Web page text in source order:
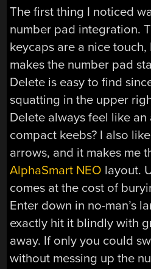
The first thing I noticed
number pad integration.
keycaps are a nice
makes the number pad
Delete is easy to find
squatting in the upper
Delete always feel like
compact keebs? I also
arrows, and it makes me
AlphaSmart NEO layout.
comes at the cost of
Enter down in no-man’s
exactly hit it blindly with
away. If only you could
without messing up the